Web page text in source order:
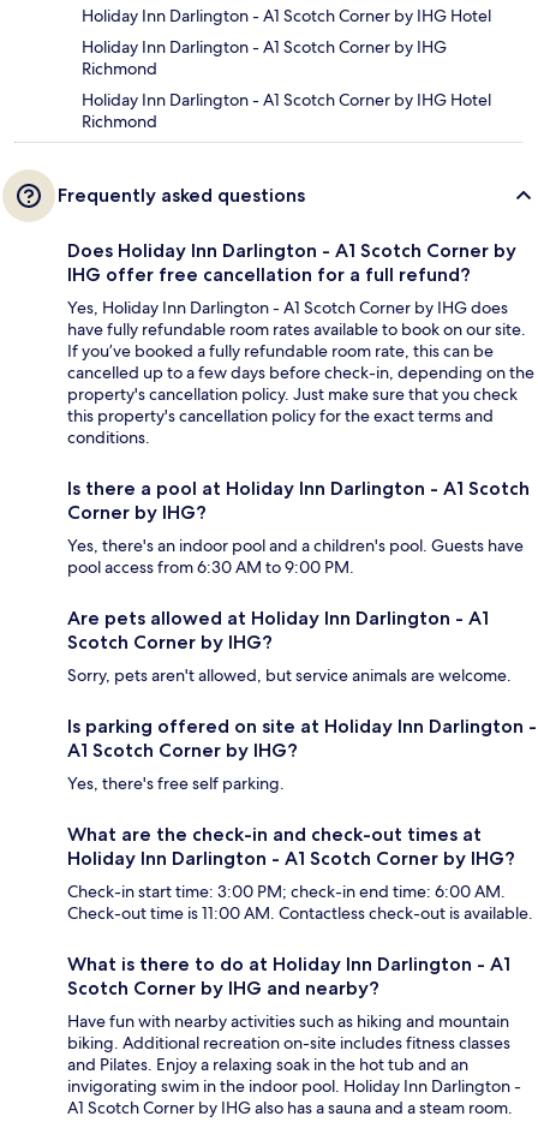
Holiday Inn Darlington - A1 Scotch Corner by IHG Hotel
Holiday Inn Darlington - A1 Scotch Corner by IHG
Richmond
Holiday Inn Darlington - A1 Scotch Corner by IHG Hotel
Richmond
Frequently asked questions
Does Holiday Inn Darlington - A1 Scotch Corner by
IHG offer free cancellation for a full refund?
Yes, Holiday Inn Darlington - A1 Scotch Corner by IHG does
have fully refundable room rates available to book on our site.
If you’ve booked a fully refundable room rate, this can be
cancelled up to a few days before check-in, depending on the
property's cancellation policy. Just make sure that you check
this property's cancellation policy for the exact terms and
conditions.
Is there a pool at Holiday Inn Darlington - A1 Scotch
Corner by IHG?
Yes, there's an indoor pool and a children's pool. Guests have
pool access from 6:30 AM to 9:00 PM.
Are pets allowed at Holiday Inn Darlington - A1
Scotch Corner by IHG?
Sorry, pets aren't allowed, but service animals are welcome.
Is parking offered on site at Holiday Inn Darlington -
A1 Scotch Corner by IHG?
Yes, there's free self parking.
What are the check-in and check-out times at
Holiday Inn Darlington - A1 Scotch Corner by IHG?
Check-in start time: 3:00 PM; check-in end time: 6:00 AM.
Check-out time is 11:00 AM. Contactless check-out is available.
What is there to do at Holiday Inn Darlington - A1
Scotch Corner by IHG and nearby?
Have fun with nearby activities such as hiking and mountain
biking. Additional recreation on-site includes fitness classes
and Pilates. Enjoy a relaxing soak in the hot tub and an
invigorating swim in the indoor pool. Holiday Inn Darlington -
A1 Scotch Corner by IHG also has a sauna and a steam room.